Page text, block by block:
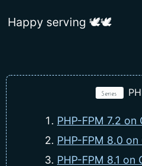
Happy serving 🕊🕊
Series
PHP-FPM 7.2 on
PHP-FPM 8.0 on
PHP-FPM 8.1 on